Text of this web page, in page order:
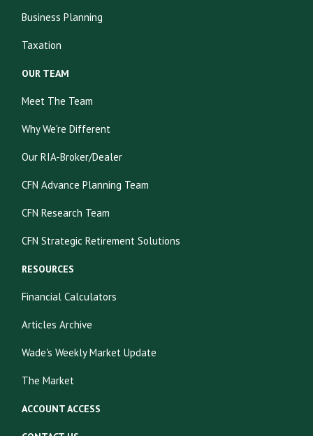
Business Planning
Taxation
OUR TEAM
Meet The Team
Why We're Different
Our RIA-Broker/Dealer
CFN Advance Planning Team
CFN Research Team
CFN Strategic Retirement Solutions
RESOURCES
Financial Calculators
Articles Archive
Wade's Weekly Market Update
The Market
ACCOUNT ACCESS